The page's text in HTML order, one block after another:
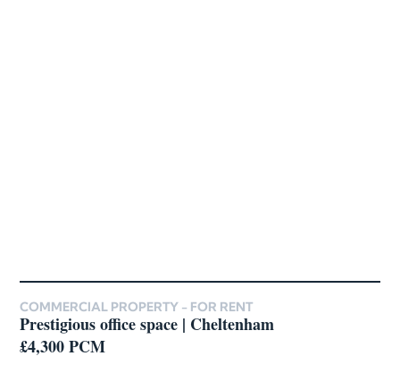
COMMERCIAL PROPERTY - FOR RENT
Prestigious office space | Cheltenham
£4,300 PCM